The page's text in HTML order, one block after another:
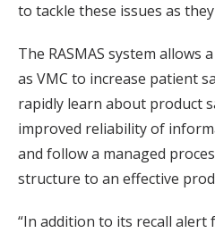
to tackle these issues as they
The RASMAS system allows
as VMC to increase patient
rapidly learn about product
improved reliability of
and follow a managed
structure to an effective
“In addition to its recall alert